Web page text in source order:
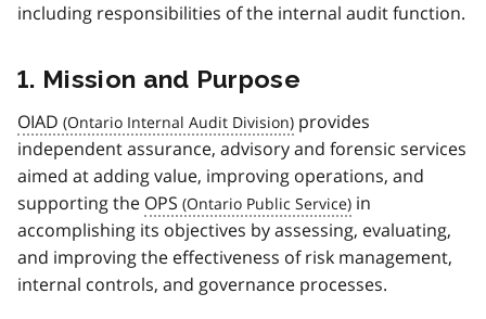
including responsibilities of the internal audit function.
1. Mission and Purpose
OIAD
provides
independent assurance, advisory and forensic services
aimed at adding value, improving operations, and
supporting the OPS
in
accomplishing its objectives by assessing, evaluating,
and improving the effectiveness of risk management,
internal controls, and governance processes.